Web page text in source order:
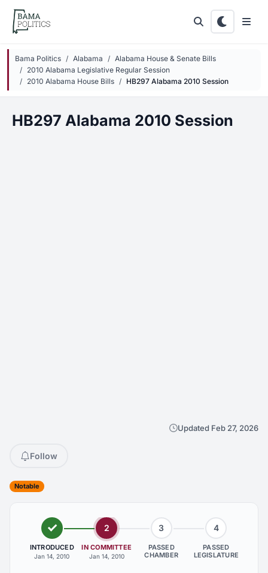
Skip to main content
Bama Politics Alabama
Alabama House & Senate Bills
2010 Alabama Legislative Regular Session
2010 Alabama House Bills
HB297 Alabama 2010 Session
HB297 Alabama 2010 Session
Updated Feb 27, 2026
Follow
Notable
INTRODUCED
Jan 14, 2010
2
IN COMMITTEE
Jan 14, 2010
3
PASSED
CHAMBER
4
PASSED
LEGISLATURE